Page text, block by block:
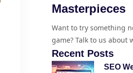
Masterpieces
Want to try something
game? Talk to us about
Recent Posts
SEO